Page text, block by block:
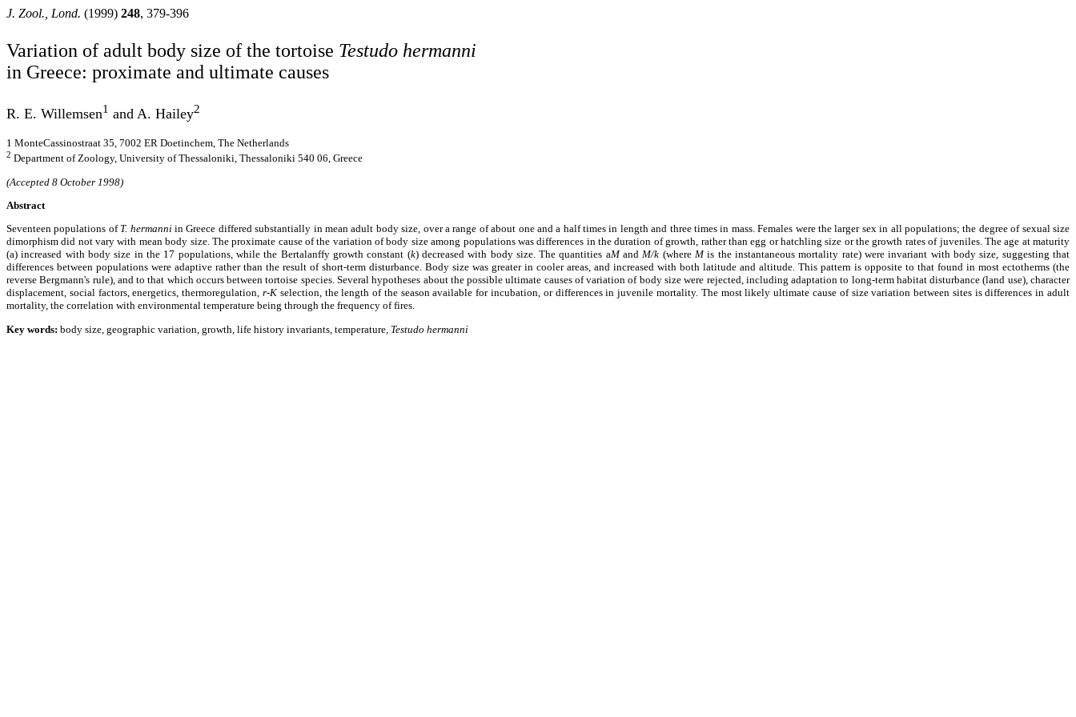
J. Zool., Lond. (1999) 248, 379-396
Variation of adult body size of the tortoise Testudo hermanni
in Greece: proximate and ultimate causes
R. E. Willemsen1 and A. Hailey2
1 MonteCassinostraat 35, 7002 ER Doetinchem, The Netherlands
2 Department of Zoology, University of Thessaloniki, Thessaloniki 540 06, Greece
(Accepted 8 October 1998)
Abstract
Seventeen populations of T. hermanni in Greece differed substantially in mean adult body size, over a range of about one and a half times in length and three times in mass. Females were the larger sex in all populations; the degree of sexual size
dimorphism did not vary with mean body size. The proximate cause of the variation of body size among populations was differences in the duration of growth, rather than egg or hatchling size or the growth rates of juveniles. The age at maturity
(a) increased with body size in the 17 populations, while the Bertalanffy growth constant (k) decreased with body size. The quantities aMandM/k (whereMis the instantaneous mortality rate) were invariant with body size, suggesting that
differences between populations were adaptive rather than the result of short-term disturbance. Body size was greater in cooler areas, and increased with both latitude and altitude. This pattern is opposite to that found in most ectotherms (the
reverse Bergmann's rule), and to that which occurs between tortoise species. Several hypotheses about the possible ultimate causes of variation of body size were rejected, including adaptation to long-term habitat disturbance (land use), character
displacement, social factors, energetics, thermoregulation, r-K selection, the length of the season available for incubation, or differences in juvenile mortality. The most likely ultimate cause of size variation between sites is differences in adult
mortality, the correlation with environmental temperature being through the frequency of fires.
Key words: body size, geographic variation, growth, life history invariants, temperature, Testudo hermanni